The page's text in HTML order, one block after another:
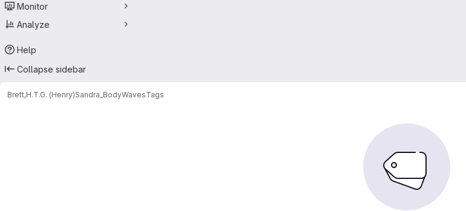
Monitor
Analyze
Help
Collapse sidebar
Brett,H.T.G. (Henry)Sandra_BodyWavesTags